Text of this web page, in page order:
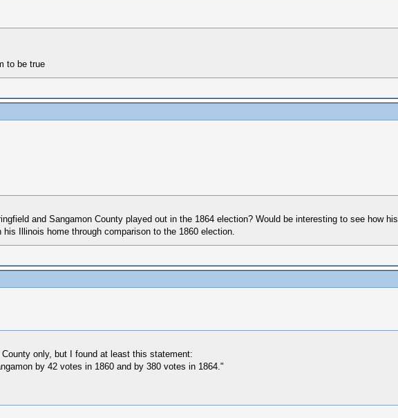
to be true
and Sangamon County played out in the 1864 election? Would be interesting to see how
Illinois home through comparison to the 1860 election.
only, but I found at least this statement:
by 42 votes in 1860 and by 380 votes in 1864."